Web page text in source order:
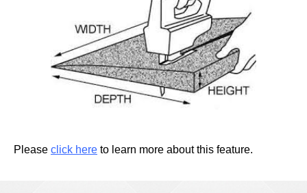
Please click here to learn more about this feature.